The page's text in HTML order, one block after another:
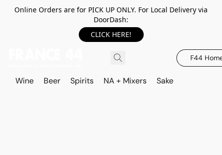
Online Orders are for PICK UP ONLY. For Local Delivery via
DoorDash:
CLICK HERE!
F44
Wine Beer Spirits NA + Mixers Sake